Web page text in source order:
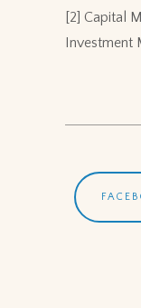
[2] Capital
Investment